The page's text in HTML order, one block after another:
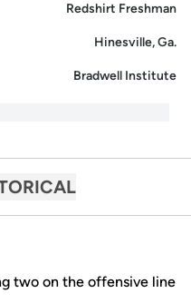
Redshirt Freshman
Hinesville, Ga.
Bradwell Institute
two on the offensive line